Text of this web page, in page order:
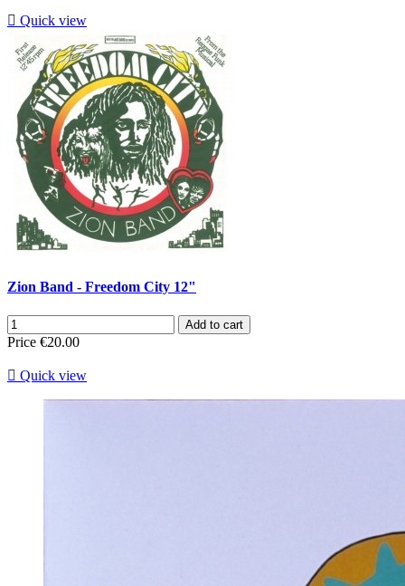
 Quick view
Zion Band - Freedom City 12"
Add to cart
Price €20.00
 Quick view